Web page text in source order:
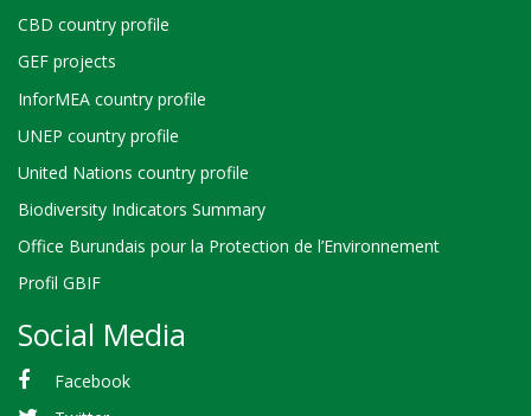
CBD country profile
GEF projects
InforMEA country profile
UNEP country profile
United Nations country profile
Biodiversity Indicators Summary
Office Burundais pour la Protection de l’Environnement
Profil GBIF
Social Media
Facebook